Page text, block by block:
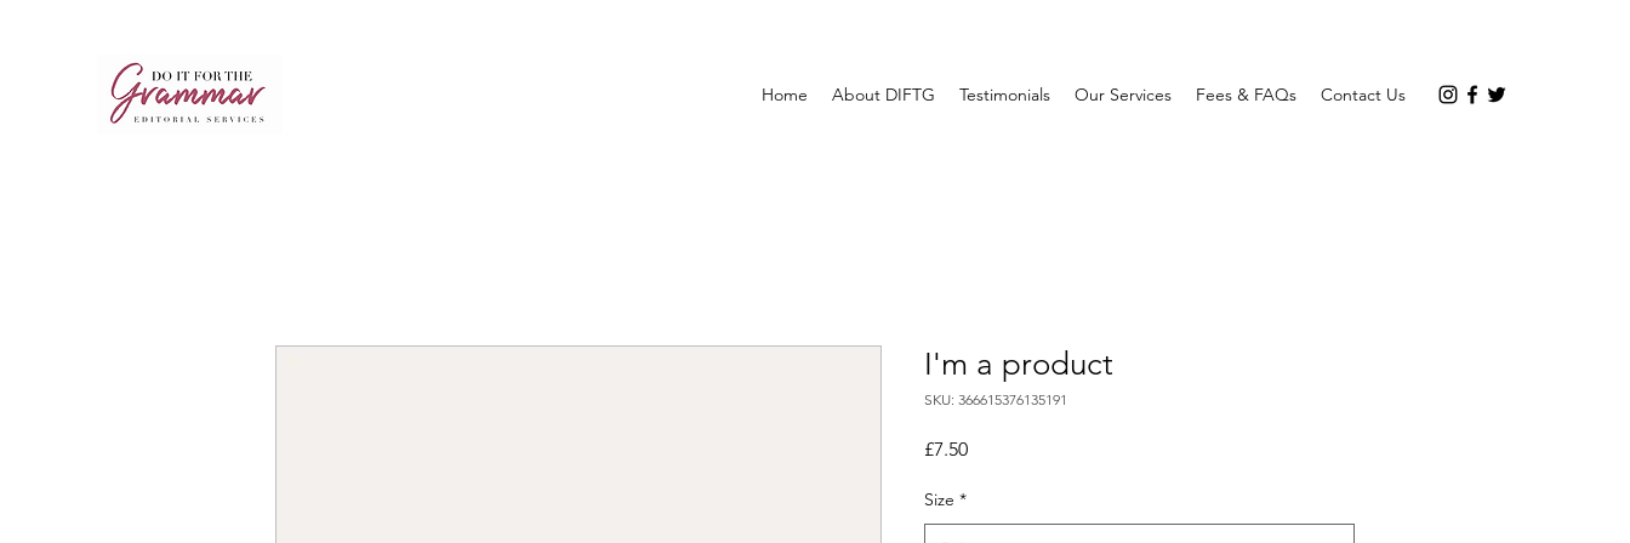
Home About DIFTG Testimonials Our Services Fees & FAQs Contact Us
I'm a product
SKU: 366615376135191
£7.50Price
Size *